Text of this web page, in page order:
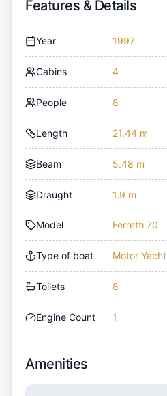
Features & Details
Year 1997
Cabins 4
People 8
Length 21.44 m
Beam 5.48 m
Draught 1.9 m
Model Ferretti 70
Type of boat Motor Yacht
Toilets 8
Engine Count 1
Amenities